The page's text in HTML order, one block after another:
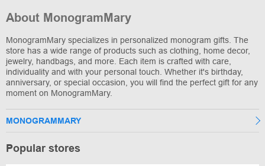
About MonogramMary
MonogramMary specializes in personalized monogram gifts. The
store has a wide range of products such as clothing, home decor,
jewelry, handbags, and more. Each item is crafted with care,
individuality and with your personal touch. Whether it's birthday,
anniversary, or special occasion, you will find the perfect gift for any
moment on MonogramMary.
MONOGRAMMARY
Popular stores